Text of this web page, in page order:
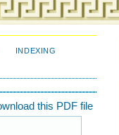
INDEXING
this PDF file